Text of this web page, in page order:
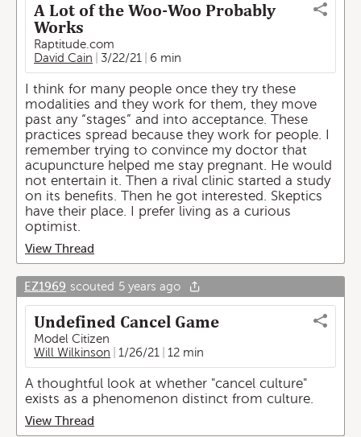
A Lot of the Woo-Woo Probably
Works
Raptitude.com
David Cain
3/22/21 6 min
I think for many people once they try these
modalities and they work for them, they move
past any “stages” and into acceptance. These
practices spread because they work for people. I
remember trying to convince my doctor that
acupuncture helped me stay pregnant. He would
not entertain it. Then a rival clinic started a study
on its benefits. Then he got interested. Skeptics
have their place. I prefer living as a curious
optimist.
View Thread
EZ1969 scouted 5 years ago
Undefined Cancel Game
Model Citizen
Will Wilkinson
1/26/21 12 min
A thoughtful look at whether "cancel culture"
exists as a phenomenon distinct from culture.
View Thread